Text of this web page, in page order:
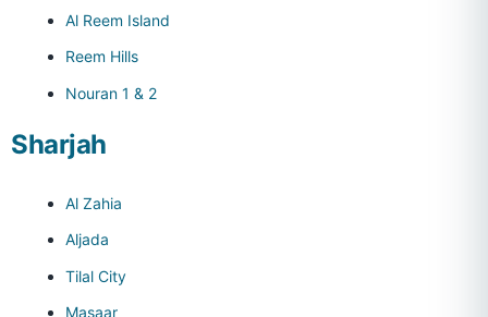
Al Reem Island
Reem Hills
Nouran 1 & 2
Sharjah
Al Zahia
Aljada
Tilal City
Masaar